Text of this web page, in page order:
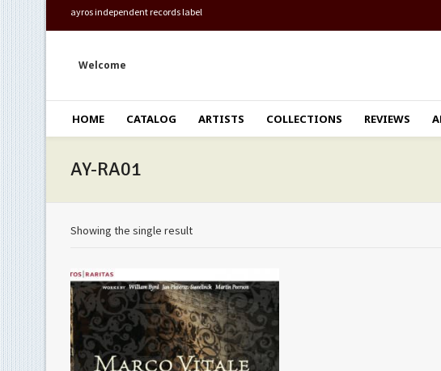
ayros independent records label
Welcome
HOME CATALOG ARTISTS COLLECTIONS REVIEWS
AY-RA01
Showing the single result